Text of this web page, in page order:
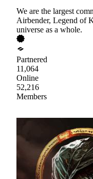
We are the largest
Airbender, Legend of
universe as a whole.
Partnered
11,064
Online
52,216
Members